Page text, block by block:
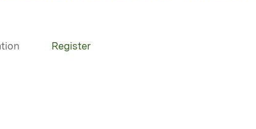
Register